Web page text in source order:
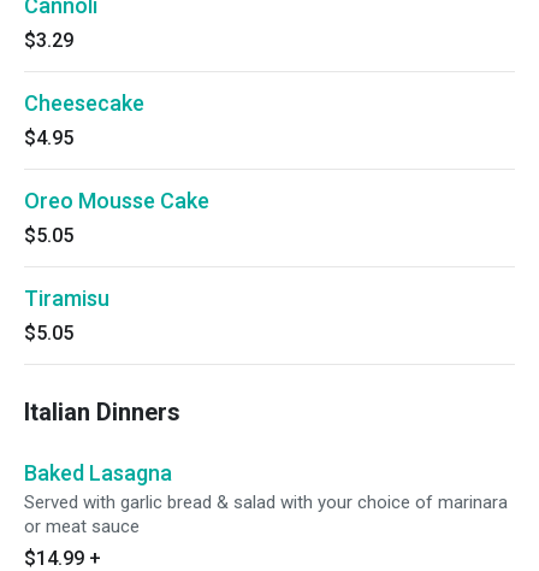
Cannoli
$3.29
Cheesecake
$4.95
Oreo Mousse Cake
$5.05
Tiramisu
$5.05
Italian Dinners
Baked Lasagna
Served with garlic bread & salad with your choice of marinara
or meat sauce
$14.99 +